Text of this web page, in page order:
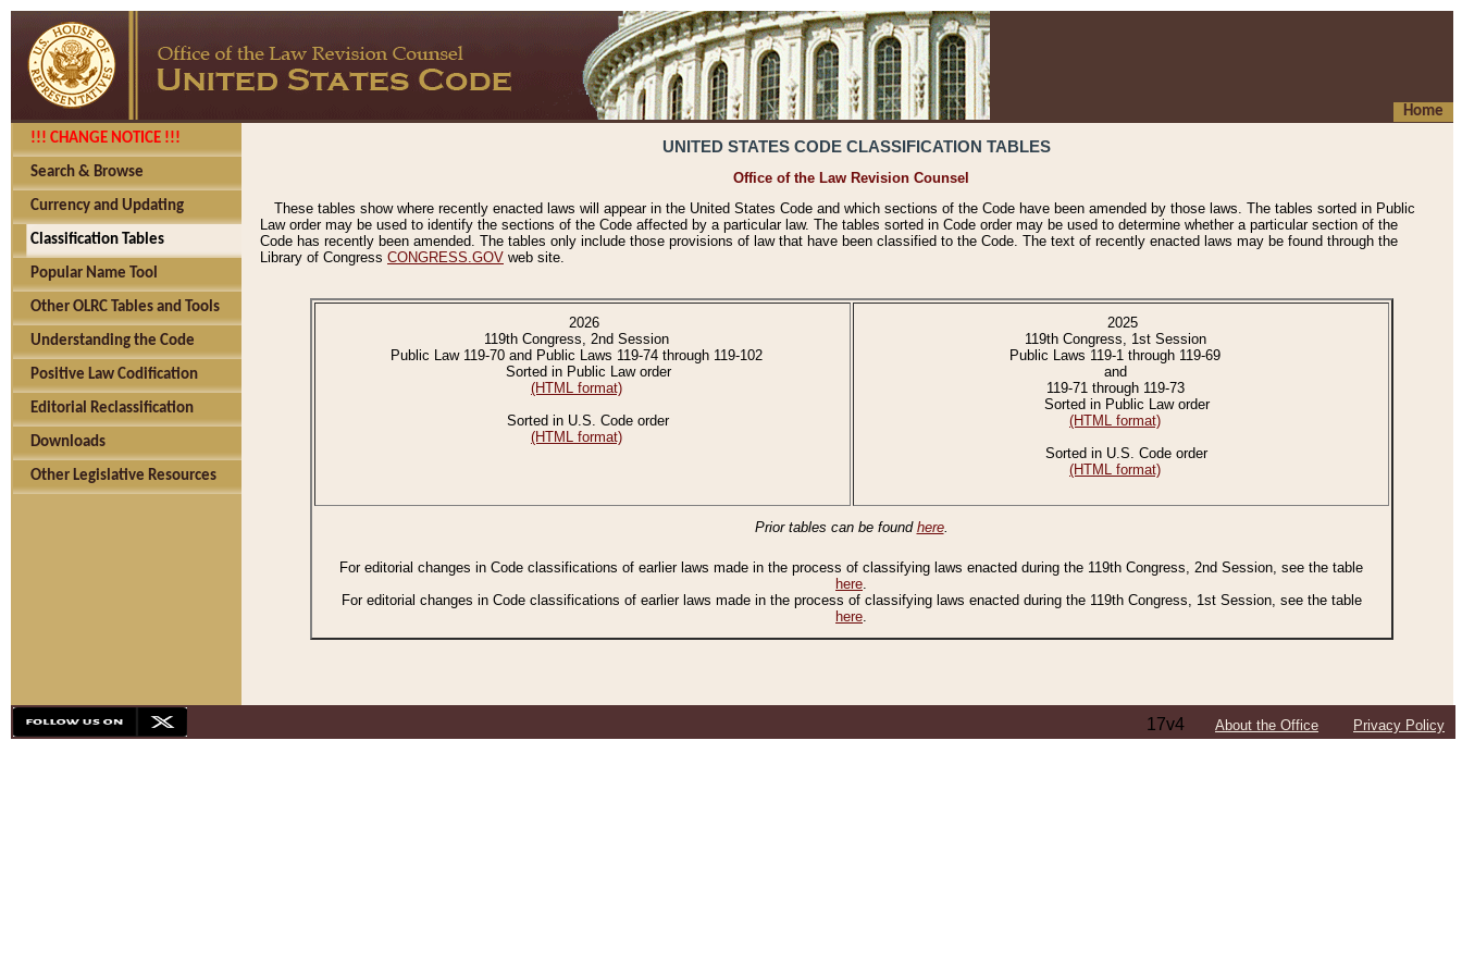
Home
!!! CHANGE NOTICE !!!
Search & Browse
Currency and Updating
Classification Tables
Popular Name Tool
Other OLRC Tables and Tools
Understanding the Code
Positive Law Codification
Editorial Reclassification
Downloads
Other Legislative Resources
UNITED STATES CODE CLASSIFICATION TABLES
Office of the Law Revision Counsel
These tables show where recently enacted laws will appear in the United States Code and which sections of the Code have been amended by those laws. The tables sorted in Public
Law order may be used to identify the sections of the Code affected by a particular law. The tables sorted in Code order may be used to determine whether a particular section of the
Code has recently been amended. The tables only include those provisions of law that have been classified to the Code. The text of recently enacted laws may be found through the
Library of Congress CONGRESS.GOV web site.
2026
119th Congress, 2nd Session
Public Law 119-70 and Public Laws 119-74 through 119-102
Sorted in Public Law order
(HTML format)
Sorted in U.S. Code order
(HTML format)
2025
119th Congress, 1st Session
Public Laws 119-1 through 119-69
and
119-71 through 119-73
Sorted in Public Law order
(HTML format)
Sorted in U.S. Code order
(HTML format)
Prior tables can be found here.
For editorial changes in Code classifications of earlier laws made in the process of classifying laws enacted during the 119th Congress, 2nd Session, see the table
here.
For editorial changes in Code classifications of earlier laws made in the process of classifying laws enacted during the 119th Congress, 1st Session, see the table
here.
17v4 About the Office Privacy Policy